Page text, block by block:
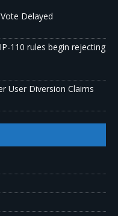
Delayed
110 rules begin rejecting
User Diversion Claims